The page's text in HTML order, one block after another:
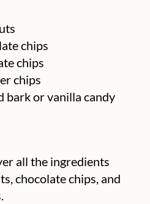
chips
chips
chips
bark or vanilla candy
all the ingredients
chocolate chips, and